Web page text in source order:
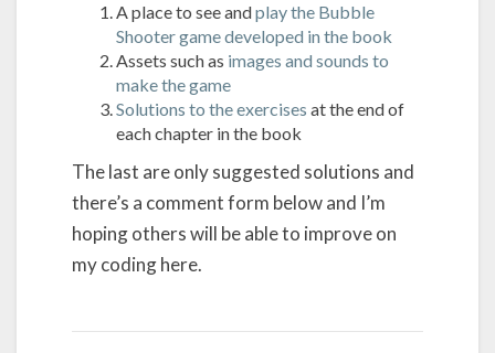
A place to see andplay the Bubble
Shooter game developed in the book
Assets such as images and sounds to
make the game
Solutions to the exercises at the end of
each chapter in the book
The last are only suggested solutions and
there’s a comment form below and I’m
hoping others will be able to improve on
my coding here.